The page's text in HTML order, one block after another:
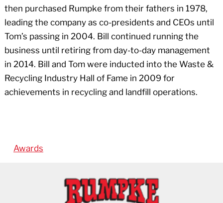
then purchased Rumpke from their fathers in 1978,
leading the company as co-presidents and CEOs until
Tom’s passing in 2004. Bill continued running the
business until retiring from day-to-day management
in 2014. Bill and Tom were inducted into the Waste &
Recycling Industry Hall of Fame in 2009 for
achievements in recycling and landfill operations.
Awards